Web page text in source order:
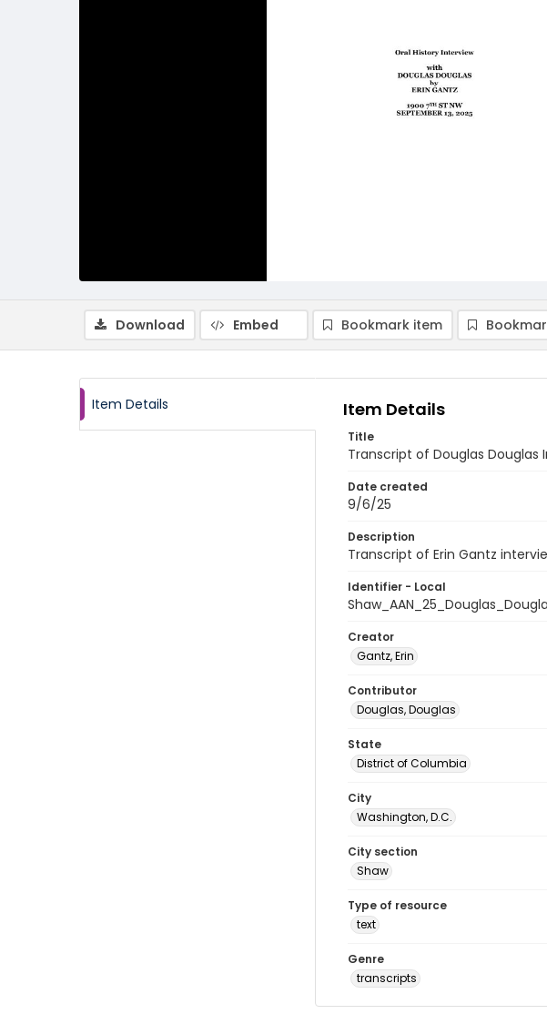
Download Embed Bookmark item
Item Details Item Details
Title
Transcript of Douglas Douglas
Date created
9/6/25
Description
Transcript of Erin Gantz
Identifier - Local
Creator
Gantz, Erin
Contributor
Douglas, Douglas
State
District of Columbia
City
Washington, D.C.
City section
Shaw
Type of resource
text
Genre
transcripts